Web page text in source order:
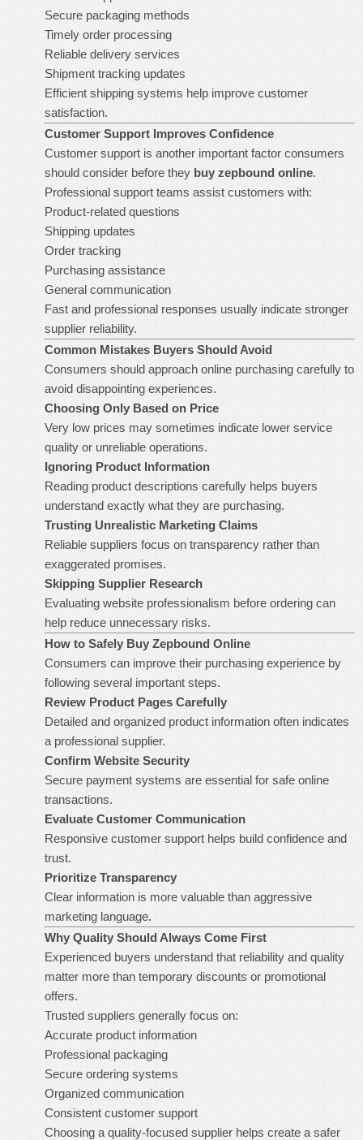
Secure packaging methods
Timely order processing
Reliable delivery services
Shipment tracking updates
Efficient shipping systems help improve customer
satisfaction.
Customer Support Improves Confidence
Customer support is another important factor consumers
should consider before they buy zepbound online.
Professional support teams assist customers with:
Product-related questions
Shipping updates
Order tracking
Purchasing assistance
General communication
Fast and professional responses usually indicate stronger
supplier reliability.
Common Mistakes Buyers Should Avoid
Consumers should approach online purchasing carefully to
avoid disappointing experiences.
Choosing Only Based on Price
Very low prices may sometimes indicate lower service
quality or unreliable operations.
Ignoring Product Information
Reading product descriptions carefully helps buyers
understand exactly what they are purchasing.
Trusting Unrealistic Marketing Claims
Reliable suppliers focus on transparency rather than
exaggerated promises.
Skipping Supplier Research
Evaluating website professionalism before ordering can
help reduce unnecessary risks.
How to Safely Buy Zepbound Online
Consumers can improve their purchasing experience by
following several important steps.
Review Product Pages Carefully
Detailed and organized product information often indicates
a professional supplier.
Confirm Website Security
Secure payment systems are essential for safe online
transactions.
Evaluate Customer Communication
Responsive customer support helps build confidence and
trust.
Prioritize Transparency
Clear information is more valuable than aggressive
marketing language.
Why Quality Should Always Come First
Experienced buyers understand that reliability and quality
matter more than temporary discounts or promotional
offers.
Trusted suppliers generally focus on:
Accurate product information
Professional packaging
Secure ordering systems
Organized communication
Consistent customer support
Choosing a quality-focused supplier helps create a safer